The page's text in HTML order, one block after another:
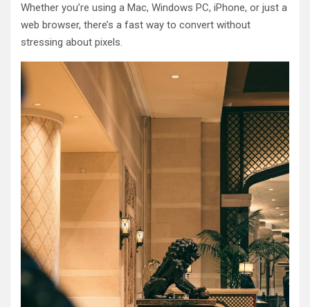
Whether you’re using a Mac, Windows PC, iPhone, or just a
web browser, there’s a fast way to convert without
stressing about pixels.